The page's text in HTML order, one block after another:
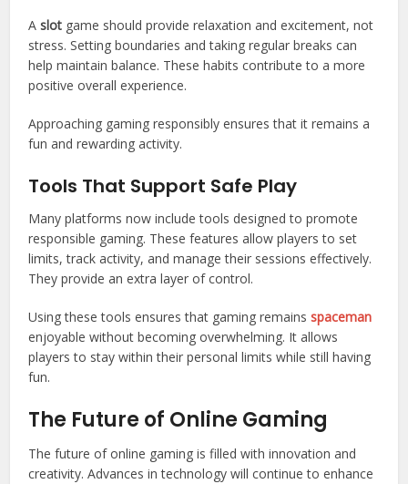
Aslot game should provide relaxation and excitement, not
stress. Setting boundaries and taking regular breaks can
help maintain balance. These habits contribute to a more
positive overall experience.
Approaching gaming responsibly ensures that it remains a
fun and rewarding activity.
Tools That Support Safe Play
Many platforms now include tools designed to promote
responsible gaming. These features allow players to set
limits, track activity, and manage their sessions effectively.
They provide an extra layer of control.
Using these tools ensures that gaming remainsspaceman
enjoyable without becoming overwhelming. It allows
players to stay within their personal limits while still having
fun.
The Future of Online Gaming
The future of online gaming is filled with innovation and
creativity. Advances in technology will continue to enhance